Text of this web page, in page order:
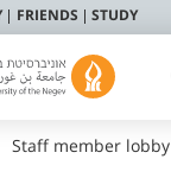
FRIENDS STUDY
Staff member lobby